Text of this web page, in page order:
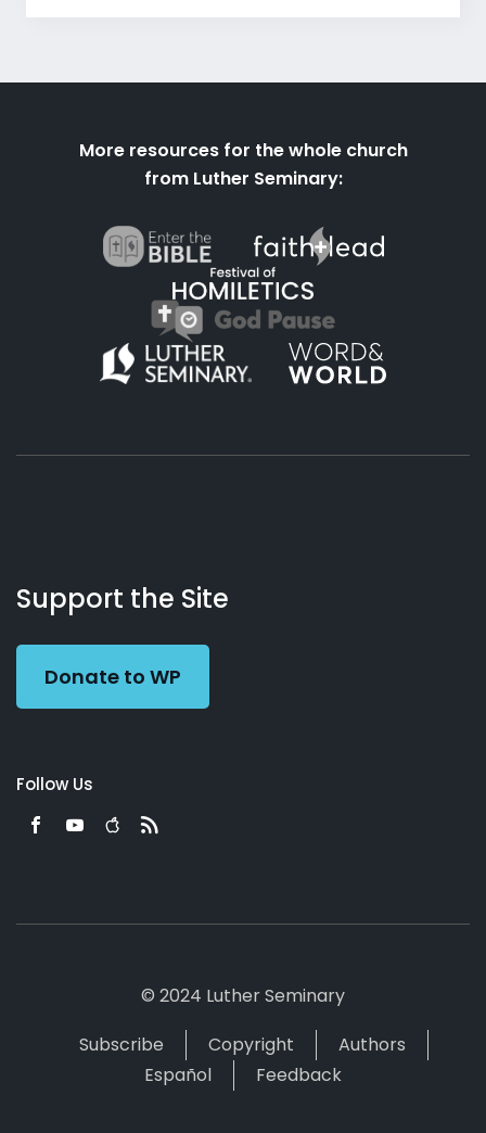
More resources for the whole church
from Luther Seminary:
Working
Preacher
Us
Support the Site
Donate to WP
Follow Us
© 2024 Luther Seminary
Subscribe
Copyright
Authors
Español
Feedback